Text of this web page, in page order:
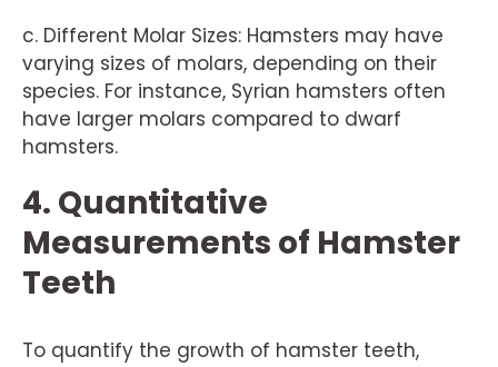
c. Different Molar Sizes: Hamsters may have
varying sizes of molars, depending on their
species. For instance, Syrian hamsters often
have larger molars compared to dwarf
hamsters.
4. Quantitative
Measurements of Hamster
Teeth
To quantify the growth of hamster teeth,